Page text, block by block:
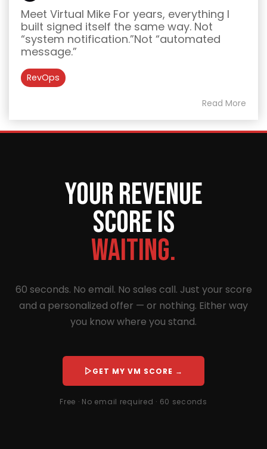
Meet Virtual Mike For years, everything I
built signed itself the same way. Not
“system notification.”Not “automated
message.”
RevOps
Read More
Your revenue
score is
waiting.
60 seconds. No email. No sales call. Just your score
and a personalized offer — or nothing. Either way
you know where you stand.
GET MY VM SCORE →
Free · No email required · 60 seconds